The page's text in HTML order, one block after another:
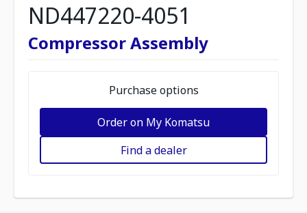
ND447220-4051
Compressor Assembly
Purchase options
Order on My Komatsu
Find a dealer